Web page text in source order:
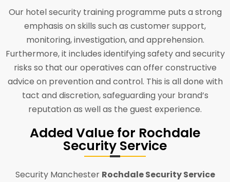
Our hotel security training programme puts a strong
emphasis on skills such as customer support,
monitoring, investigation, and apprehension.
Furthermore, it includes identifying safety and security
risks so that our operatives can offer constructive
advice on prevention and control. This is all done with
tact and discretion, safeguarding your brand’s
reputation as well as the guest experience.
Added Value for Rochdale
Security Service
Security Manchester Rochdale Security Service